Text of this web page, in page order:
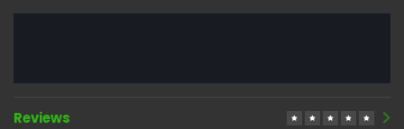
Reviews